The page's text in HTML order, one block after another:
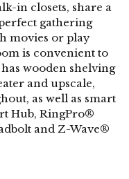
in closets, share a
gathering
movies or play
is convenient to
wooden shelving
and upscale,
as well as smart
Hub, RingPro®
and Z-Wave®